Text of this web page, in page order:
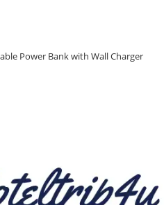
Power Bank with Wall Charger